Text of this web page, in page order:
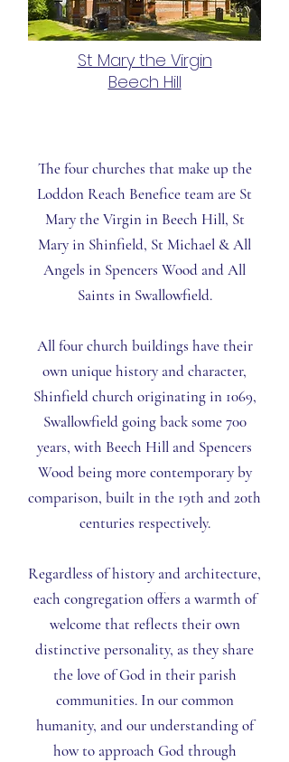
St Mary the Virgin
Beech Hill
The four churches that make up the
Loddon Reach Benefice team are St
Mary the Virginin Beech Hill, St
Maryin Shinfield, St Michael & All
Angels in Spencers Wood andAll
Saints in Swallowfield.
All four church buildings have their
own unique history and character,
Shinfield church originating in 1069,
Swallowfield going back some 700
years, with Beech Hill and Spencers
Wood being more contemporary by
comparison, built in the 19th and 20th
centuries respectively.
Regardless of history and architecture,
each congregation offers a warmth of
welcome that reflects their own
distinctive personality, as they share
the love of God in their parish
communities. In our common
humanity, and our understanding of
how to approach God through